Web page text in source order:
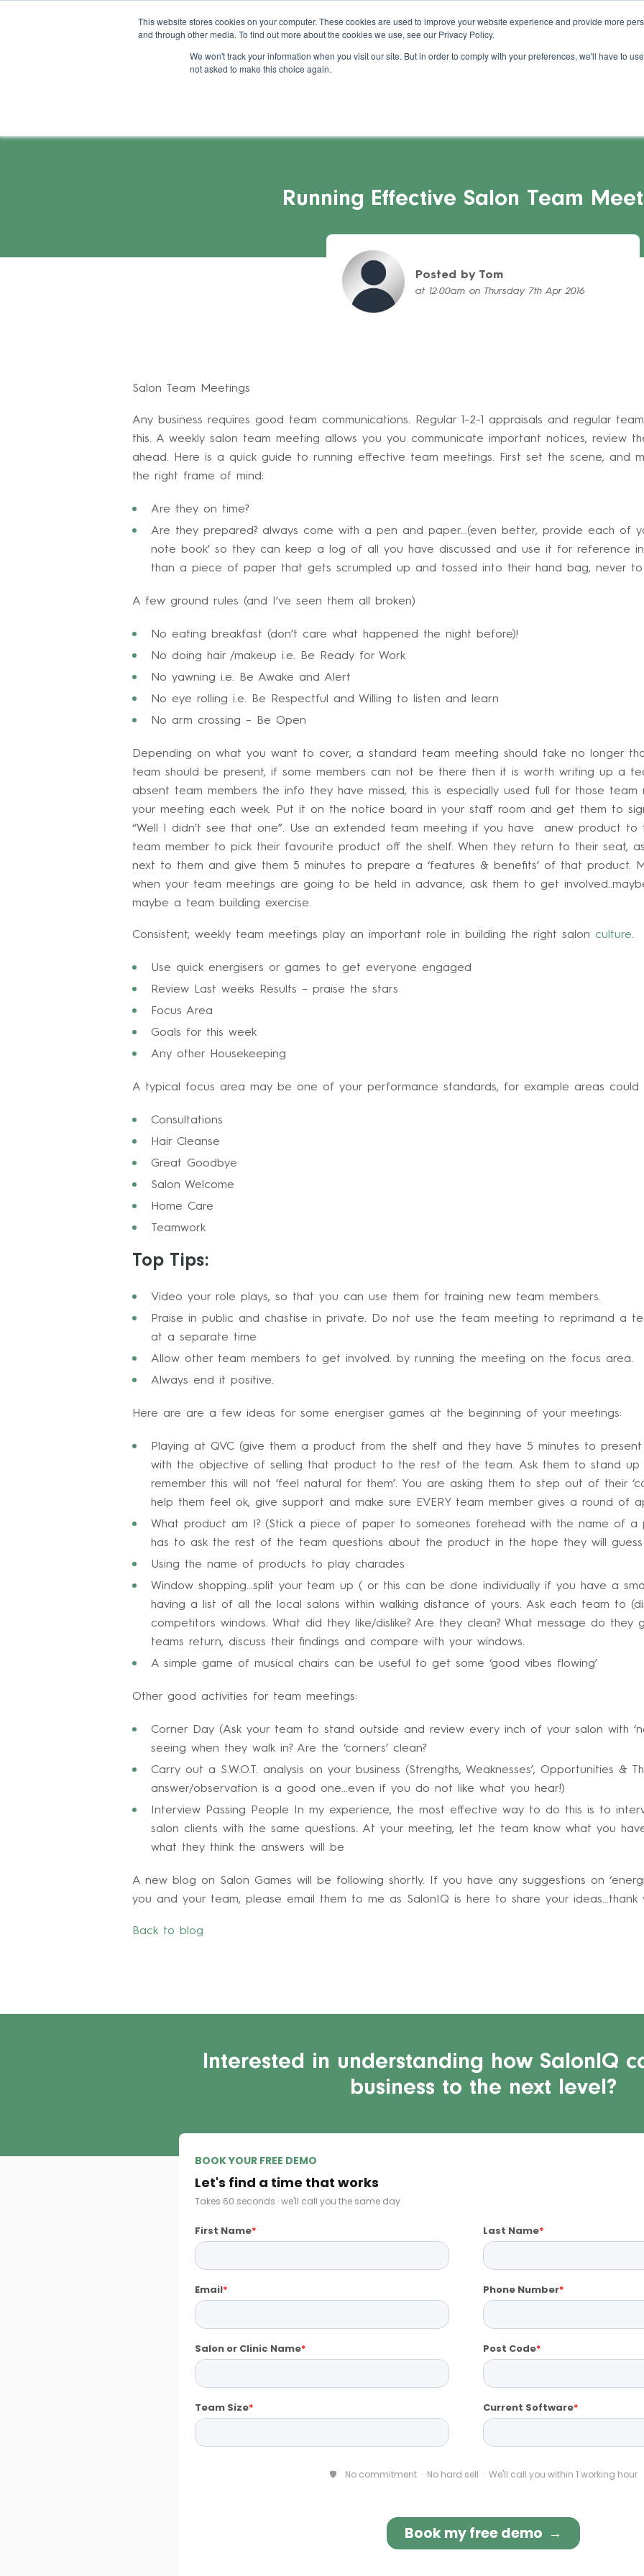
This website stores cookies on your computer. These cookies are used to improve your website experience and provide more
and through other media. To find out more about the cookies we use, see our Privacy Policy.
We won't track your information when you visit our site. But in order to comply with your preferences, we'll have to
not asked to make this choice again.
About Us Blog Support Guides
Running Effective Salon Team
Posted by Tom
at 12:00am on Thursday 7th Apr 2016
Salon Team Meetings
Any business requires good team communications. Regular 1-2-1 appraisals and regular
this. A weekly salon team meeting allows you you communicate important notices, review
ahead. Here is a quick guide to running effective team meetings. First set the scene, and
the right frame of mind:
Are they on time?
Are they prepared? always come with a pen and paper…(even better, provide each of
note book’ so they can keep a log of all you have discussed and use it for reference
than a piece of paper that gets scrumpled up and tossed into their hand bag, never
A few ground rules (and I’ve seen them all broken)
No eating breakfast (don’t care what happened the night before)!
No doing hair /makeup i.e. Be Ready for Work
No yawning i.e. Be Awake and Alert
No eye rolling i.e. Be Respectful and Willing to listen and learn
No arm crossing – Be Open
Depending on what you want to cover, a standard team meeting should take no longer
team should be present, if some members can not be there then it is worth writing up a
absent team members the info they have missed, this is especially used full for those team
your meeting each week. Put it on the notice board in your staff room and get them to
“Well I didn’t see that one”. Use an extended team meeting if you have anew product
team member to pick their favourite product off the shelf. When they return to their seat,
next to them and give them 5 minutes to prepare a ‘features & benefits’ of that product.
when your team meetings are going to be held in advance, ask them to get
maybe a team building exercise.
Consistent, weekly team meetings play an important role in building the right salon culture.
Use quick energisers or games to get everyone engaged
Review Last weeks Results – praise the stars
Focus Area
Goals for this week
Any other Housekeeping
A typical focus area may be one of your performance standards, for example areas could
Consultations
Hair Cleanse
Great Goodbye
Salon Welcome
Home Care
Teamwork
Top Tips:
Video your role plays, so that you can use them for training new team members.
Praise in public and chastise in private. Do not use the team meeting to reprimand a
at a separate time
Allow other team members to get involved. by running the meeting on the focus area.
Always end it positive.
Here are are a few ideas for some energiser games at the beginning of your meetings:
Playing at QVC (give them a product from the shelf and they have 5 minutes to
with the objective of selling that product to the rest of the team. Ask them to stand
remember this will not ‘feel natural for them’. You are asking them to step out of their
help them feel ok, give support and make sure EVERY team member gives a round of
What product am I? (Stick a piece of paper to someones forehead with the name of a
has to ask the rest of the team questions about the product in the hope they will
Using the name of products to play charades
Window shopping…split your team up ( or this can be done individually if you have a
having a list of all the local salons within walking distance of yours. Ask each team to
competitors windows. What did they like/dislike? Are they clean? What message do they
teams return, discuss their findings and compare with your windows.
A simple game of musical chairs can be useful to get some ‘good vibes flowing’
Other good activities for team meetings:
Corner Day (Ask your team to stand outside and review every inch of your salon with
seeing when they walk in? Are the ‘corners’ clean?
Carry out a S.W.O.T. analysis on your business (Strengths, Weaknesses’, Opportunities &
answer/observation is a good one…even if you do not like what you hear!)
Interview Passing People In my experience, the most effective way to do this is to
salon clients with the same questions. At your meeting, let the team know what you
what they think the answers will be
A new blog on Salon Games will be following shortly. If you have any suggestions on
you and your team, please email them to me as SalonIQ is here to share your ideas…thank
Back to blog
Interested in understanding how SalonIQ
business to the next level?